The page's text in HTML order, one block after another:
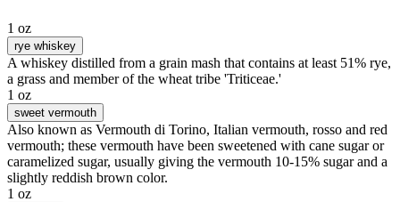
1 oz
rye whiskey
A whiskey distilled from a grain mash that contains at least 51% rye,
a grass and member of the wheat tribe 'Triticeae.'
1 oz
sweet vermouth
Also known as Vermouth di Torino, Italian vermouth, rosso and red
vermouth; these vermouth have been sweetened with cane sugar or
caramelized sugar, usually giving the vermouth 10-15% sugar and a
slightly reddish brown color.
1 oz